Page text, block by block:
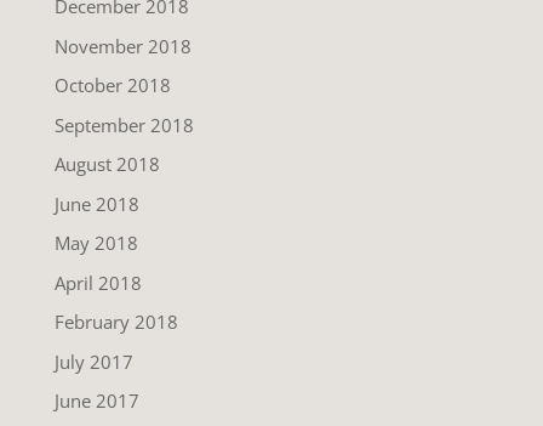
December 2018
November 2018
October 2018
September 2018
August 2018
June 2018
May 2018
April 2018
February 2018
July 2017
June 2017